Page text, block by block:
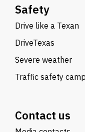
Safety
Drive like a Texan
DriveTexas
Severe weather
Traffic safety
Contact us